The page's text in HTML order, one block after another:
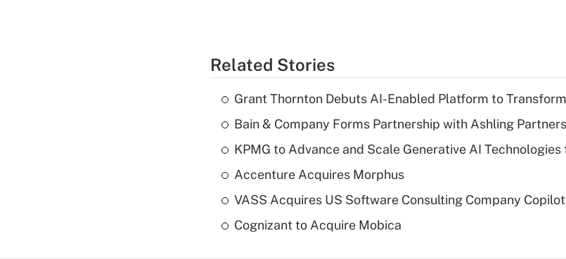
Related Stories
Grant Thornton Debuts AI-Enabled Platform to
Bain & Company Forms Partnership with Ashling Partners
KPMG to Advance and Scale Generative AI
Accenture Acquires Morphus
VASS Acquires US Software Consulting Company Copilot
Cognizant to Acquire Mobica